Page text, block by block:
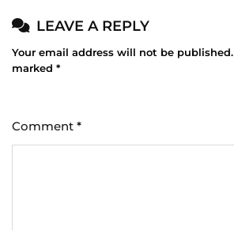
LEAVE A REPLY
Your email address will not be published.
marked *
Comment *